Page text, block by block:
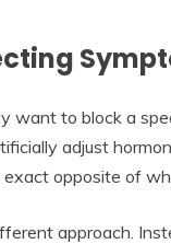
want to block a
adjust
opposite of
approach.